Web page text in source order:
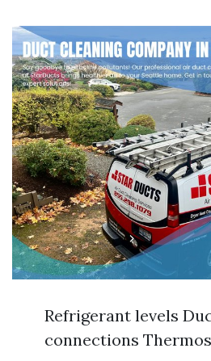
Refrigerant levels
connections